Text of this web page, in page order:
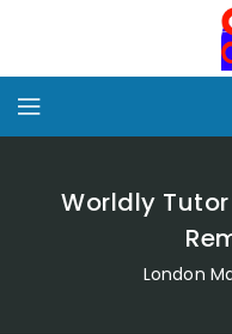
Worldly
London